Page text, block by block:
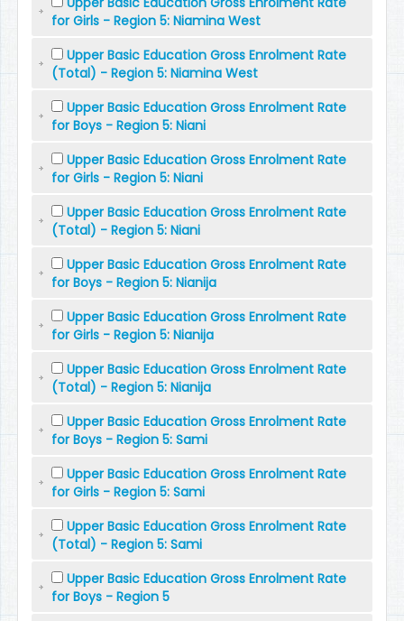
for Girls - Region 5: Niamina West
Upper Basic Education Gross Enrolment Rate
(Total) - Region 5: Niamina West
Upper Basic Education Gross Enrolment Rate
for Boys - Region 5: Niani
Upper Basic Education Gross Enrolment Rate
for Girls - Region 5: Niani
Upper Basic Education Gross Enrolment Rate
(Total) - Region 5: Niani
Upper Basic Education Gross Enrolment Rate
for Boys - Region 5: Nianija
Upper Basic Education Gross Enrolment Rate
for Girls - Region 5: Nianija
Upper Basic Education Gross Enrolment Rate
(Total) - Region 5: Nianija
Upper Basic Education Gross Enrolment Rate
for Boys - Region 5: Sami
Upper Basic Education Gross Enrolment Rate
for Girls - Region 5: Sami
Upper Basic Education Gross Enrolment Rate
(Total) - Region 5: Sami
Upper Basic Education Gross Enrolment Rate
for Boys - Region 5